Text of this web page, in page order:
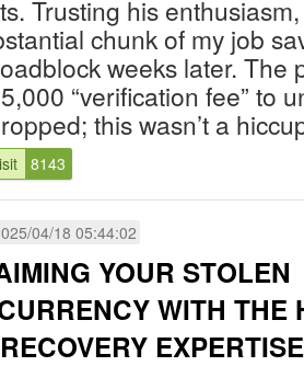
Trusting his
chunk of my job
weeks later. The
“verification fee” to
this wasn’t a
8143
04/18 05:44:02
YOUR STOLEN
WITH THE
EXPERTISE